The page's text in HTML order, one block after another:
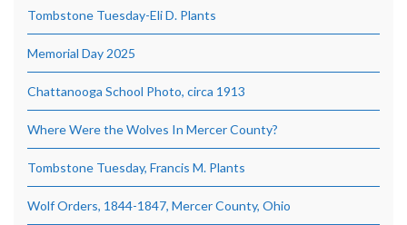
Tombstone Tuesday-Eli D. Plants
Memorial Day 2025
Chattanooga School Photo, circa 1913
Where Were the Wolves In Mercer County?
Tombstone Tuesday, Francis M. Plants
Wolf Orders, 1844-1847, Mercer County, Ohio